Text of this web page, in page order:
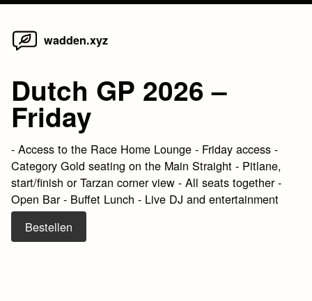
Skip
wadden.xyz
Dutch GP 2026 –
Friday
- Access to the Race Home Lounge - Friday access -
Category Gold seating on the Main Straight - Pitlane,
start/finish or Tarzan corner view - All seats together -
Open Bar - Buffet Lunch - Live DJ and entertainment
Bestellen